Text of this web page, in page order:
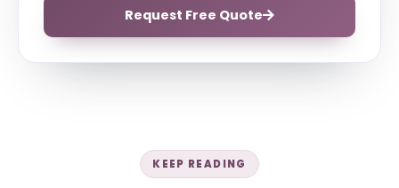
Request Free Quote
KEEP READING